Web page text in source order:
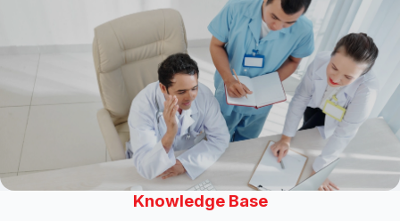
Knowledge Base